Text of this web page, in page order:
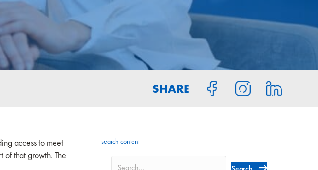
SHARE
access to meet
that growth. The
search content